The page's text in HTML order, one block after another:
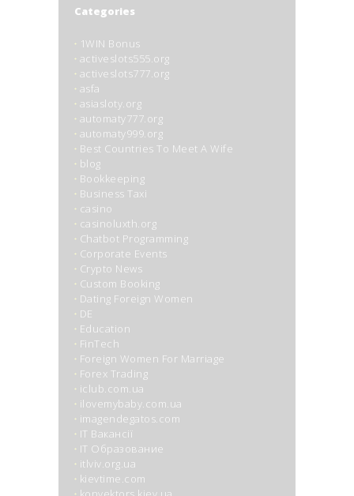
Categories
1WIN Bonus
activeslots555.org
activeslots777.org
asfa
asiasloty.org
automaty777.org
automaty999.org
Best Countries To Meet A Wife
blog
Bookkeeping
Business Taxi
casino
casinoluxth.org
Chatbot Programming
Corporate Events
Crypto News
Custom Booking
Dating Foreign Women
DE
Education
FinTech
Foreign Women For Marriage
Forex Trading
iclub.com.ua
ilovemybaby.com.ua
imagendegatos.com
IT Вакансії
IT Образование
itlviv.org.ua
kievtime.com